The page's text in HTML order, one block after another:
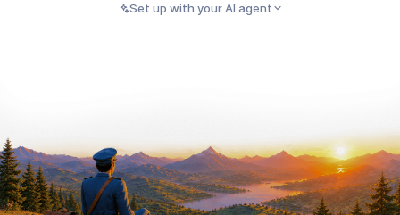
Set up with your AI agent